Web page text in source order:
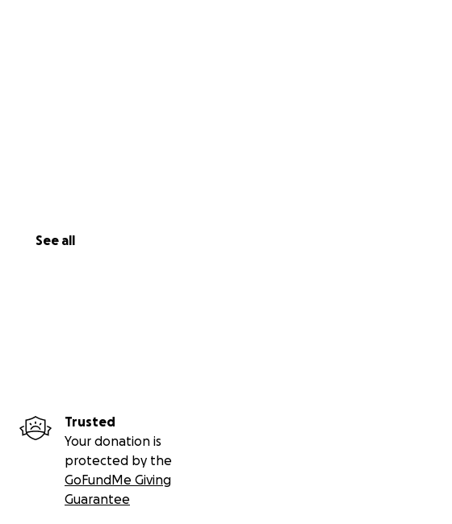
See all
Trusted
Your donation is
protected by the
GoFundMe Giving
Guarantee